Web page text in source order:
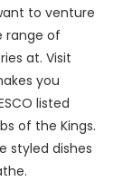
to venture
range of
at. Visit
you
listed
of the Kings.
styled dishes